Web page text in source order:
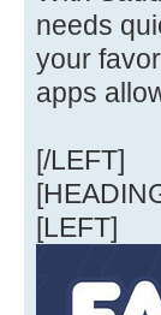
needs
your
apps
[/LEFT]
[LEFT]